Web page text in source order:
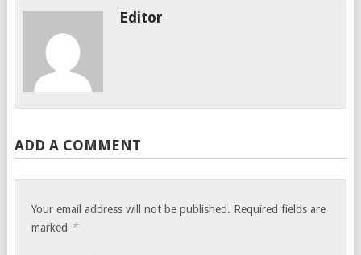
Editor
ADD A COMMENT
Your email address will not be published. Required fields are
marked *